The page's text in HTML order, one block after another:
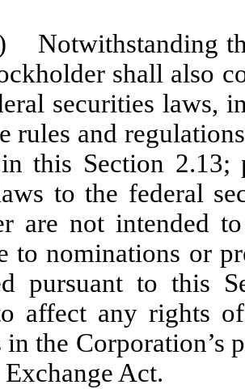
Notwithstanding
shall also
securities laws,
rules and
this Section 2.13;
to the federal
are not intended
to nominations or
pursuant to this
affect any rights
in the Corporation’s
Act.